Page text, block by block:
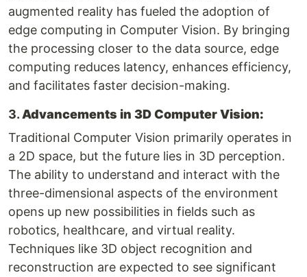
augmented reality has fueled the adoption of
edge computing in Computer Vision. By bringing
the processing closer to the data source, edge
computing reduces latency, enhances efficiency,
and facilitates faster decision-making.
3. Advancements in 3D Computer Vision:
Traditional Computer Vision primarily operates in
a 2D space, but the future lies in 3D perception.
The ability to understand and interact with the
three-dimensional aspects of the environment
opens up new possibilities in fields such as
robotics, healthcare, and virtual reality.
Techniques like 3D object recognition and
reconstruction are expected to see significant